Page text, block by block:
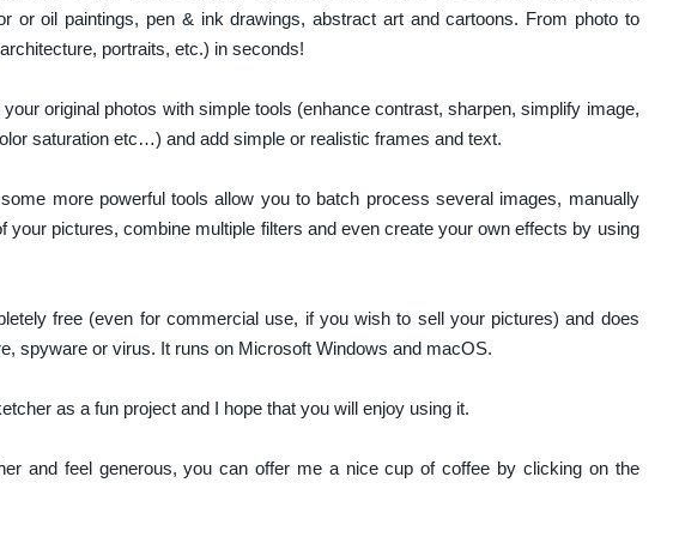
or oil paintings, pen & ink drawings, abstract art and cartoons. From photo to
portraits, etc.) in seconds!
original photos with simple tools (enhance contrast, sharpen, simplify image,
saturation etc…) and add simple or realistic frames and text.
more powerful tools allow you to batch process several images, manually
your pictures, combine multiple filters and even create your own effects by using
free (even for commercial use, if you wish to sell your pictures) and does
spyware or virus. It runs on Microsoft Windows and macOS.
as a fun project and I hope that you will enjoy using it.
and feel generous, you can offer me a nice cup of coffee by clicking on the